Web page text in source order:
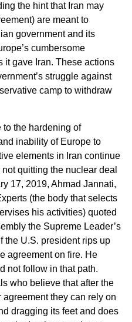
the hint that Iran may
are meant to
government and its
cumbersome
it gave Iran. These actions
struggle against
camp to withdraw
to the hardening of
inability of Europe to
elements in Iran continue
quitting the nuclear deal
17, 2019, Ahmad Jannati,
(the body that selects
his activities) quoted
the Supreme Leader’s
the U.S. president rips up
agreement on fire. He
not follow in that path.
who believe that after the
they can rely on
dragging its feet and does